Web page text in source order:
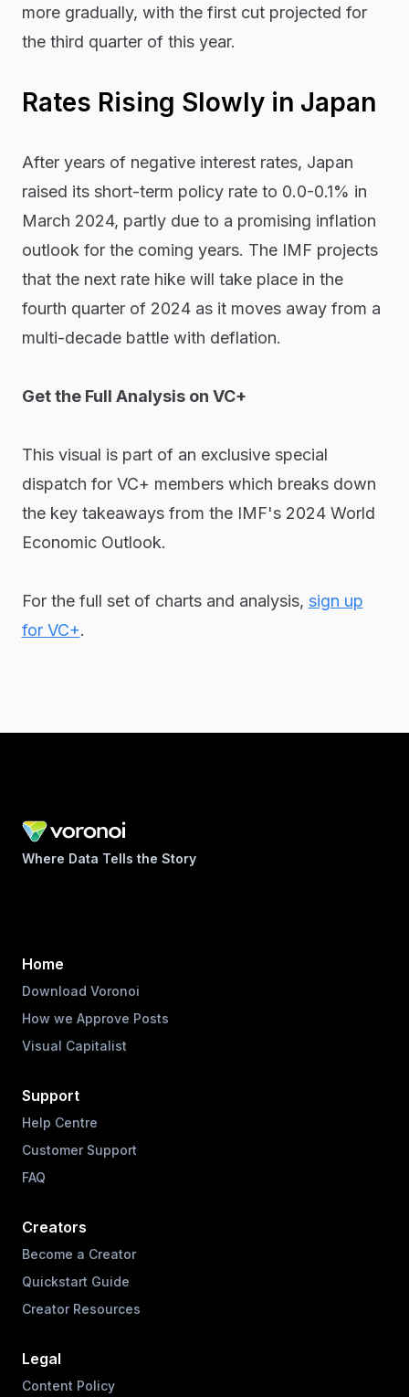
more gradually, with the first cut projected for
the third quarter of this year.
Rates Rising Slowly in Japan
After years of negative interest rates, Japan
raised its short-term policy rate to 0.0-0.1% in
March 2024, partly due to a promising inflation
outlook for the coming years. The IMF projects
that the next rate hike will take place in the
fourth quarter of 2024 as it moves away from a
multi-decade battle with deflation.
Get the Full Analysis on VC+
This visual is part of an exclusive special
dispatch for VC+ members which breaks down
the key takeaways from the IMF's 2024 World
Economic Outlook.
For the full set of charts and analysis, sign up
for VC+.
Where Data Tells the Story
Home
Download Voronoi
How we Approve Posts
Visual Capitalist
Support
Help Centre
Customer Support
FAQ
Creators
Become a Creator
Quickstart Guide
Creator Resources
Legal
Content Policy